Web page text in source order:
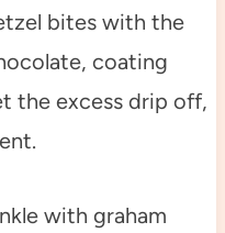
bites with the
coating
the excess drip off,
with graham